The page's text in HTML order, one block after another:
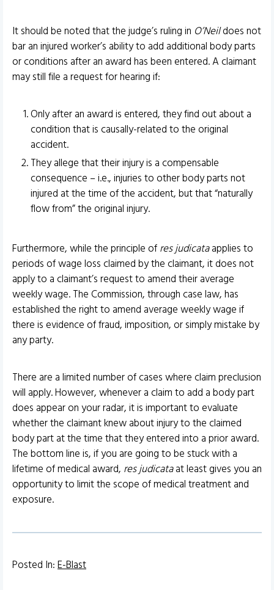
It should be noted that the judge’s ruling in O’Neildoes not
bar an injured worker’s ability to add additional body parts
or conditions after an award has been entered. A claimant
may still file a request for hearing if:
Only after an award is entered, they find out about a
condition that is causally-related to the original
accident.
They allege that their injury is a compensable
consequence – i.e., injuries to other body parts not
injured at the time of the accident, but that “naturally
flow from” the original injury.
Furthermore, while the principle ofres judicataapplies to
periods of wage loss claimed by the claimant, it does not
apply to a claimant’s request to amend their average
weekly wage. The Commission, through case law, has
established the right to amend average weekly wage if
there is evidence of fraud, imposition, or simply mistake by
any party.
There are a limited number of cases where claim preclusion
will apply. However, whenever a claim to add a body part
does appear on your radar, it is important to evaluate
whether the claimant knew about injury to the claimed
body part at the time that they entered into a prior award.
The bottom line is, if you are going to be stuck with a
lifetime of medical award, res judicataat least gives you an
opportunity to limit the scope of medical treatment and
exposure.
Posted In:E-Blast